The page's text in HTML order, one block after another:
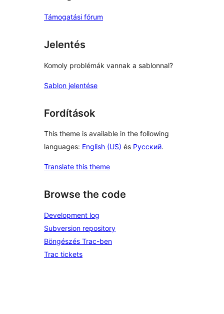
Támogatási fórum
Jelentés
Komoly problémák vannak a sablonnal?
Sablon jelentése
Fordítások
This theme is available in the following
languages: English (US) és Русский.
Translate this theme
Browse the code
Development log
Subversion repository
Böngészés Trac-ben
Trac tickets